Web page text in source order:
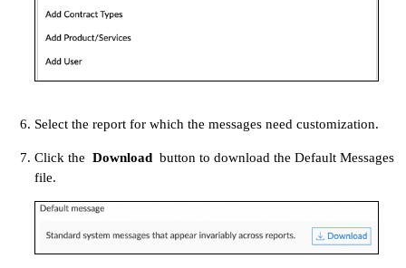
Select the report for which the messages need customization.
Click the Download button to download the Default Messages
file.